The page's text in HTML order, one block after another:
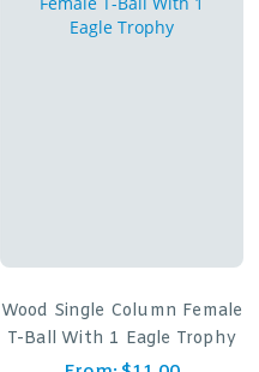
Wood Single Column Female
T-Ball With 1 Eagle Trophy